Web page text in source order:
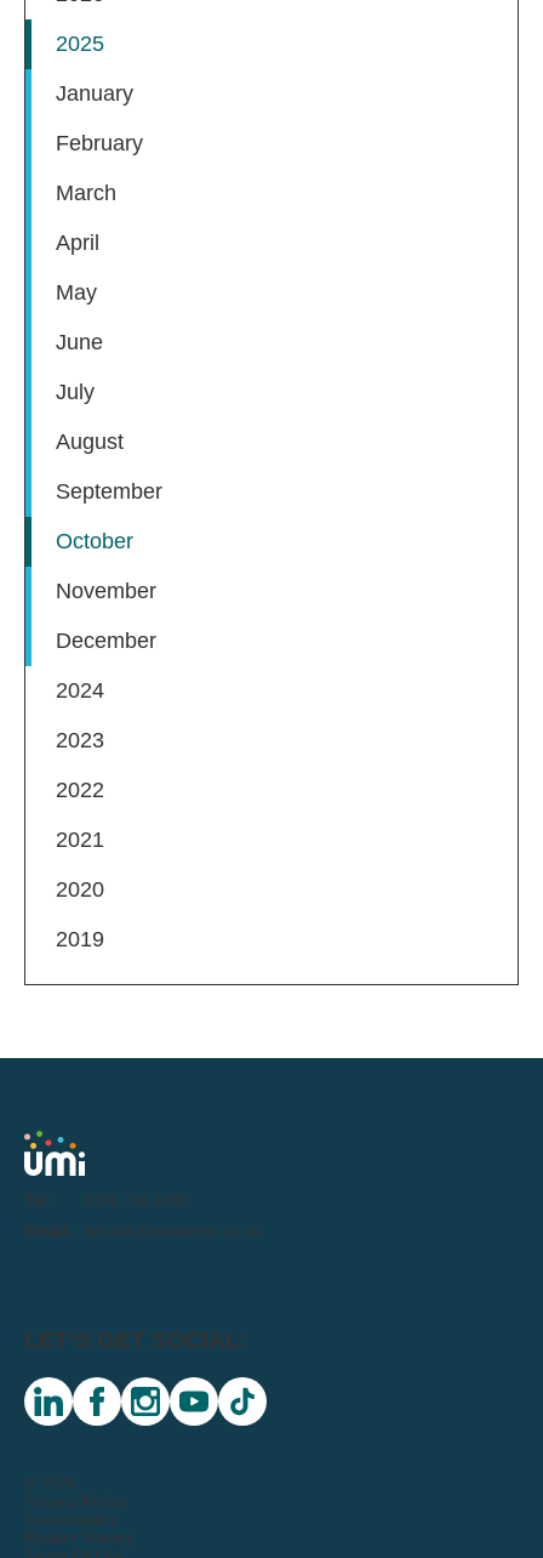
2025
January
February
March
April
May
June
July
August
September
October
November
December
2024
2023
2022
2021
2020
2019
Tel:
0191 716 1000
Email:
letstalk@weareumi.co.uk
© 2026
Privacy Notice
Sustainability
Modern Slavery
LET'S GET SOCIAL:
linkedin facebookinstagramyoutubetiktok